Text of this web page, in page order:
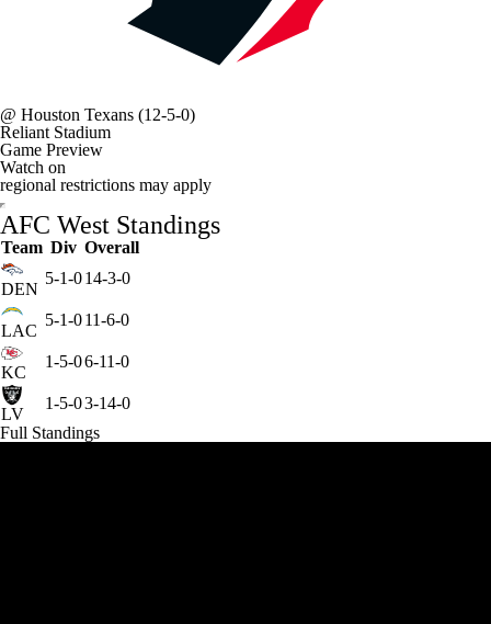
@ Houston Texans (12-5-0)
Reliant Stadium
Game Preview
Watch on
regional restrictions may apply
AFC West Standings
Team Div Overall
DEN
5-1-014-3-0
LAC
5-1-011-6-0
KC
1-5-06-11-0
LV
1-5-03-14-0
Full Standings